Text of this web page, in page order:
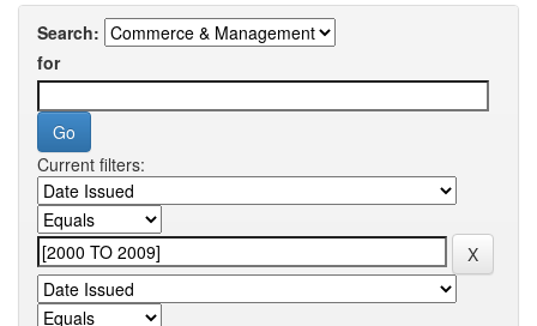
Search:
for
Current filters: